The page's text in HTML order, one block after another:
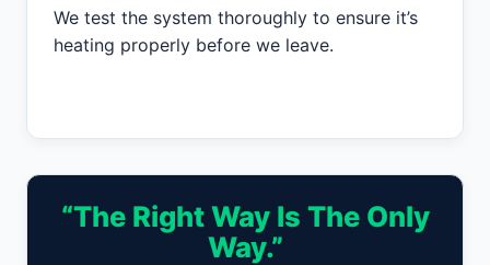
We test the system thoroughly to ensure it’s
heating properly before we leave.
“The Right Way Is The Only
Way.”